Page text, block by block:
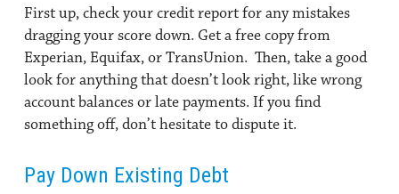
First up, check your credit report for any mistakes
dragging your score down. Get a free copy from
Experian, Equifax, or TransUnion. Then, take a good
look for anything that doesn’t look right, like wrong
account balances or late payments. If you find
something off, don’t hesitate to dispute it.
Pay Down Existing Debt